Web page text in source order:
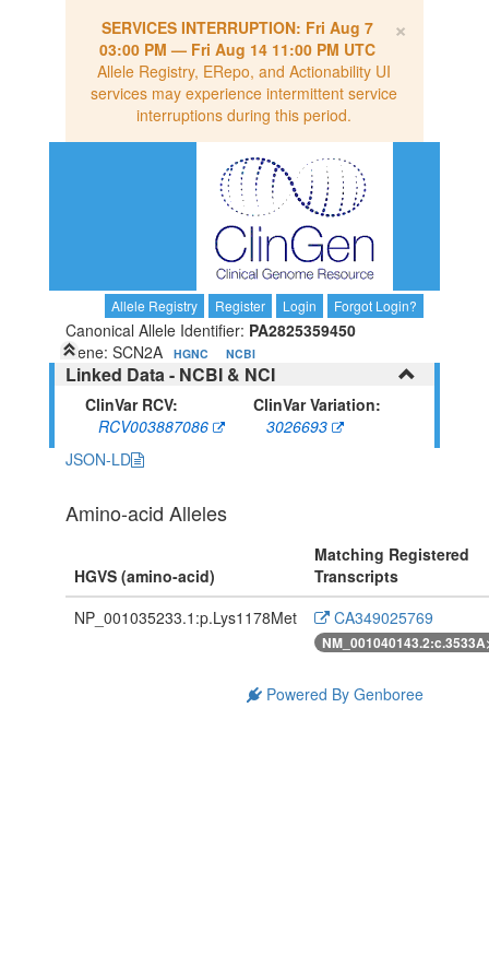
×
SERVICES INTERRUPTION: Fri Aug 7
03:00 PM — Fri Aug 14 11:00 PM UTC
Allele Registry, ERepo, and Actionability UI
services may experience intermittent service
interruptions during this period.
Allele Registry Register Login Forgot Login?
Canonical Allele Identifier: PA2825359450
Gene: SCN2A
HGNC NCBI
Linked Data - NCBI & NCI
ClinVar RCV:
RCV003887086
ClinVar Variation:
3026693
JSON-LD
Amino-acid Alleles
HGVS (amino-acid)
Matching Registered
Transcripts
NP_001035233.1:p.Lys1178Met
CA349025769
Powered By Genboree